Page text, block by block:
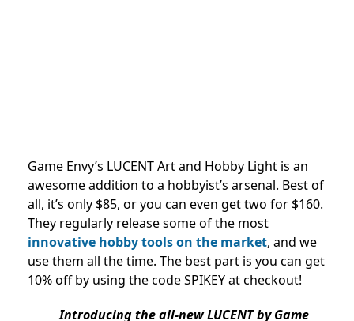
Game Envy’s LUCENT Art and Hobby Light is an
awesome addition to a hobbyist’s arsenal. Best of
all, it’s only $85, or you can even get two for $160.
They regularly release some of the most
innovative hobby tools on the market, and we
use them all the time. The best part is you can get
10% off by using the code SPIKEY at checkout!
Introducing the all-new LUCENT by Game